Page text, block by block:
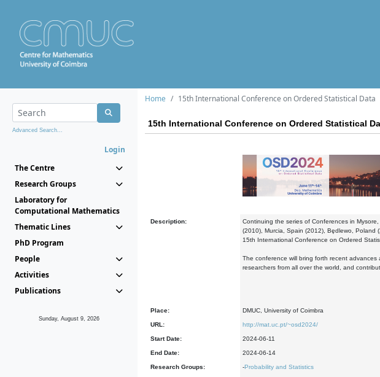
Advanced Search...
Login
The Centre
Research Groups
Laboratory for
Computational Mathematics
Thematic Lines
PhD Program
People
Activities
Publications
Sunday, August 9, 2026
Home 15th International Conference on Ordered Statistical Data
15th International Conference on Ordered Statistical
Description:
Continuing the series of Conferences in
(2010), Murcia, Spain (2012), Będlewo, Poland
15th International Conference on Ordered
The conference will bring forth recent
researchers from all over the world, and
Place: DMUC, University of Coimbra
URL: http://mat.uc.pt/~osd2024/
Start Date: 2024-06-11
End Date: 2024-06-14
Research Groups: -Probability and Statistics